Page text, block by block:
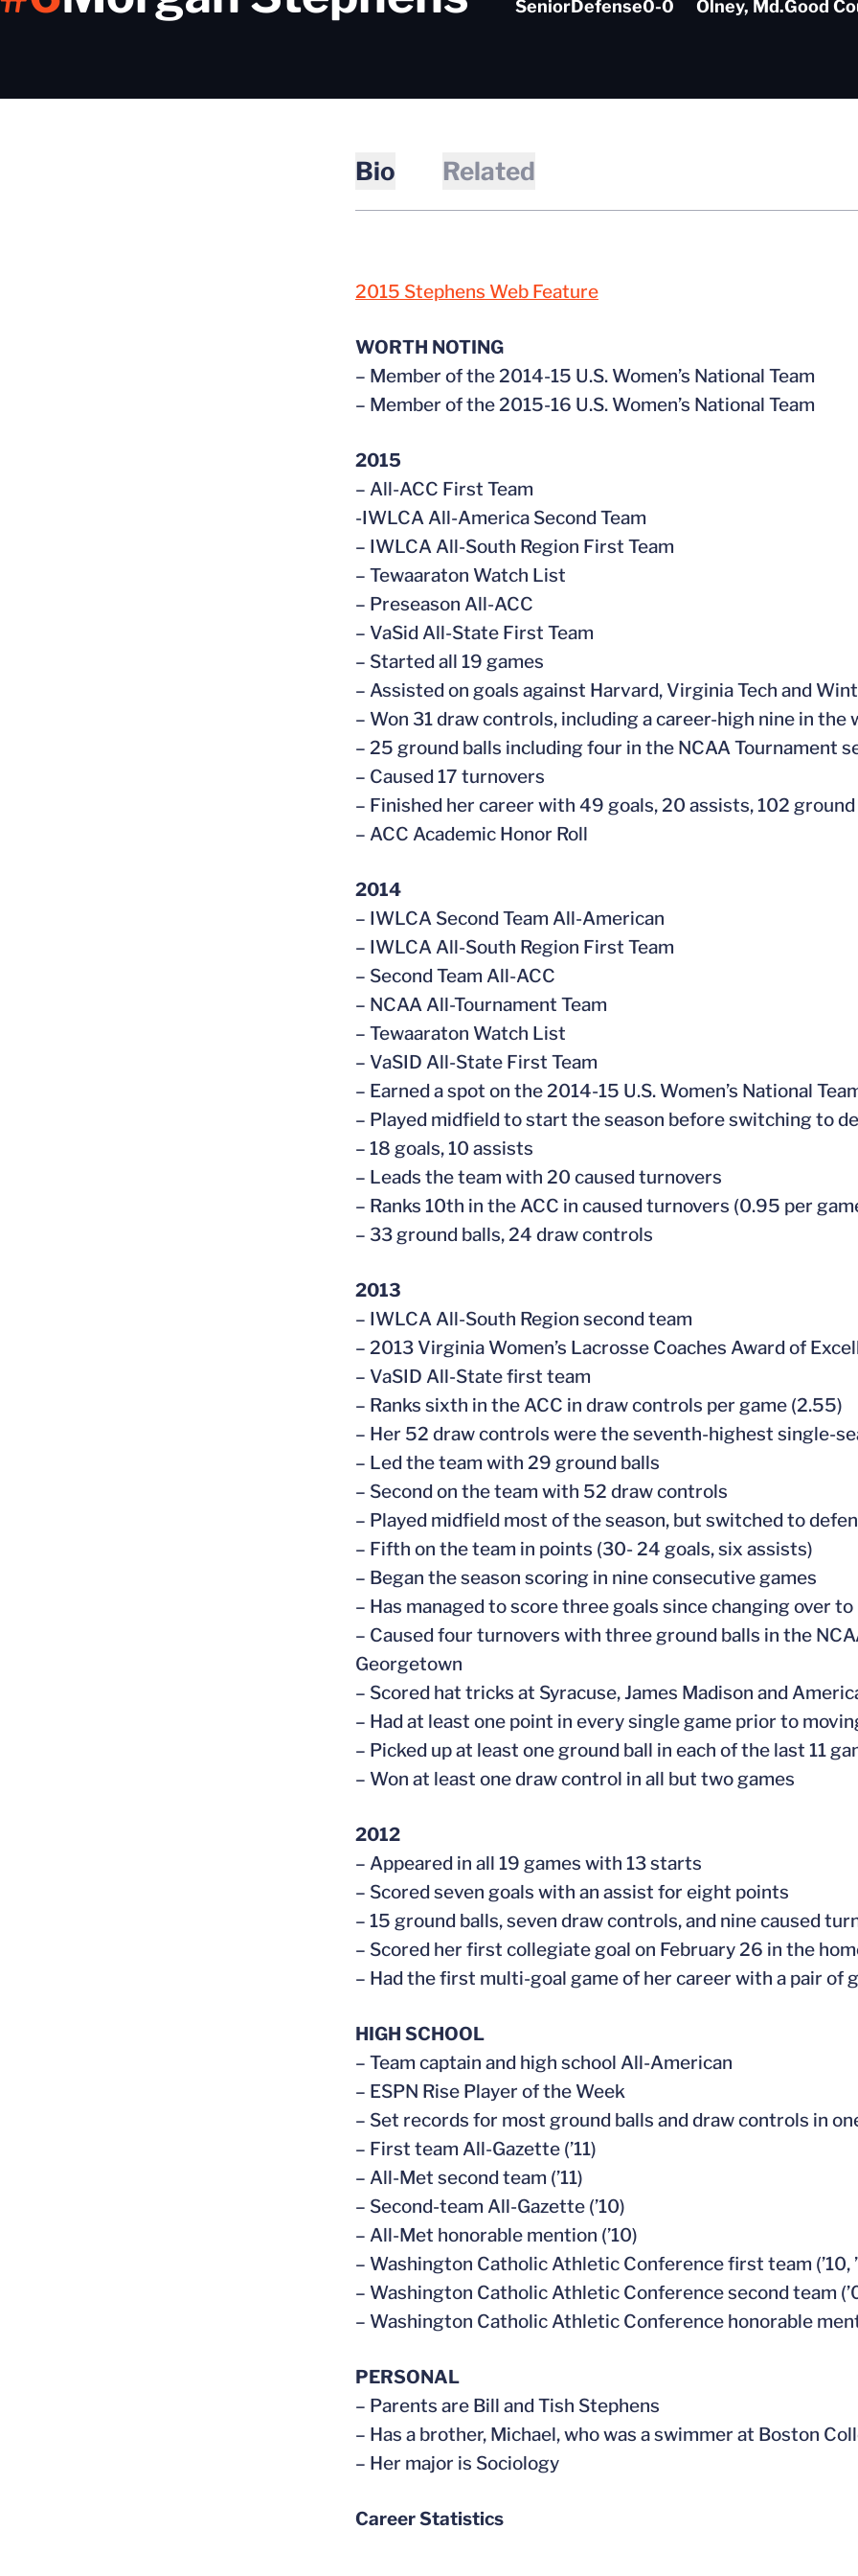
SeniorDefense0-0 Olney, Md.Good
Bio Related
2015 Stephens Web Feature
WORTH NOTING
– Member of the 2014-15 U.S. Women’s National Team
– Member of the 2015-16 U.S. Women’s National Team
2015
– All-ACC First Team
-IWLCA All-America Second Team
– IWLCA All-South Region First Team
– Tewaaraton Watch List
– Preseason All-ACC
– VaSid All-State First Team
– Started all 19 games
– Assisted on goals against Harvard, Virginia Tech and
– Won 31 draw controls, including a career-high nine in the
– 25 ground balls including four in the NCAA Tournament
– Caused 17 turnovers
– Finished her career with 49 goals, 20 assists, 102
– ACC Academic Honor Roll
2014
– IWLCA Second Team All-American
– IWLCA All-South Region First Team
– Second Team All-ACC
– NCAA All-Tournament Team
– Tewaaraton Watch List
– VaSID All-State First Team
– Earned a spot on the 2014-15 U.S. Women’s National
– Played midfield to start the season before switching to
– 18 goals, 10 assists
– Leads the team with 20 caused turnovers
– Ranks 10th in the ACC in caused turnovers (0.95 per
– 33 ground balls, 24 draw controls
2013
– IWLCA All-South Region second team
– 2013 Virginia Women’s Lacrosse Coaches Award of
– VaSID All-State first team
– Ranks sixth in the ACC in draw controls per game (2.55)
– Her 52 draw controls were the seventh-highest single-
– Led the team with 29 ground balls
– Second on the team with 52 draw controls
– Played midfield most of the season, but switched to
– Fifth on the team in points (30- 24 goals, six assists)
– Began the season scoring in nine consecutive games
– Has managed to score three goals since changing over
– Caused four turnovers with three ground balls in the
Georgetown
– Scored hat tricks at Syracuse, James Madison and
– Had at least one point in every single game prior to
– Picked up at least one ground ball in each of the last 11
– Won at least one draw control in all but two games
2012
– Appeared in all 19 games with 13 starts
– Scored seven goals with an assist for eight points
– 15 ground balls, seven draw controls, and nine caused
– Scored her first collegiate goal on February 26 in the
– Had the first multi-goal game of her career with a pair of
HIGH SCHOOL
– Team captain and high school All-American
– ESPN Rise Player of the Week
– Set records for most ground balls and draw controls in
– First team All-Gazette (’11)
– All-Met second team (’11)
– Second-team All-Gazette (’10)
– All-Met honorable mention (’10)
– Washington Catholic Athletic Conference first team (’10,
– Washington Catholic Athletic Conference second team
– Washington Catholic Athletic Conference honorable
PERSONAL
– Parents are Bill and Tish Stephens
– Has a brother, Michael, who was a swimmer at Boston
– Her major is Sociology
Career Statistics